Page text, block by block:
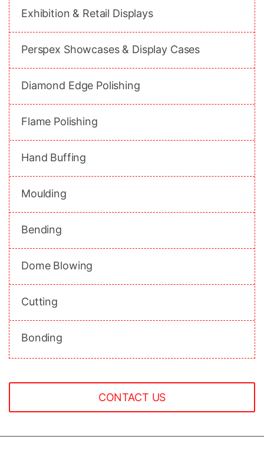
Exhibition & Retail Displays
Perspex Showcases & Display Cases
Diamond Edge Polishing
Flame Polishing
Hand Buffing
Moulding
Bending
Dome Blowing
Cutting
Bonding
CONTACT US